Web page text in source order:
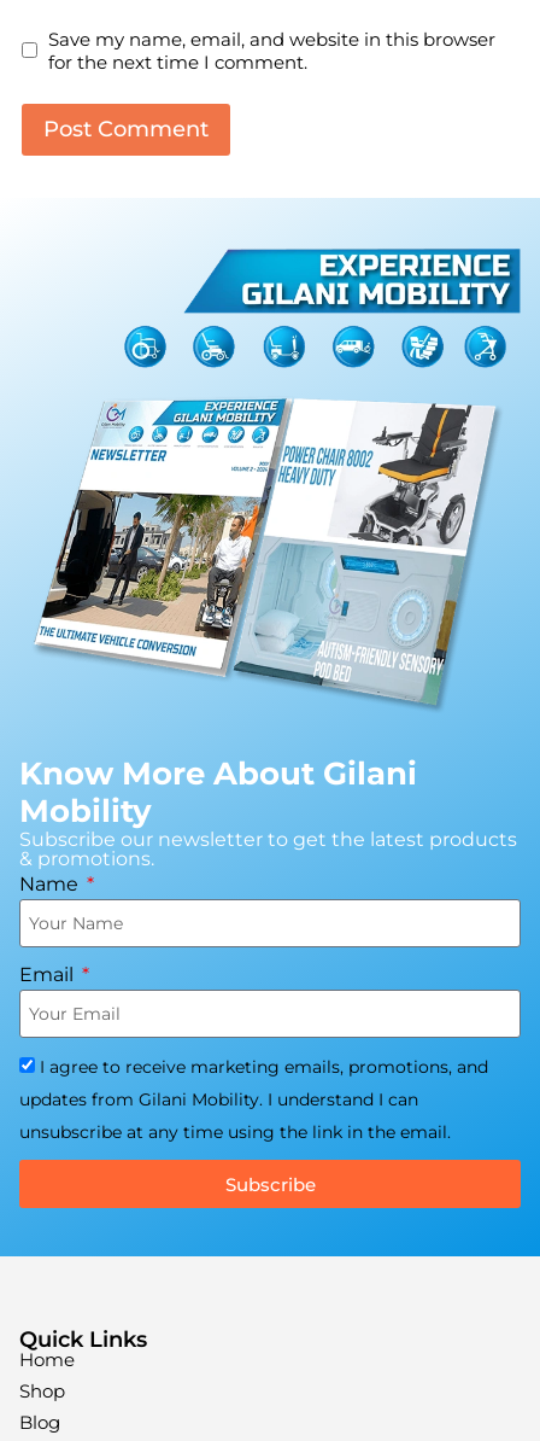
Save my name, email, and website in this browser
for the next time I comment.
Know More About Gilani
Mobility
Subscribe our newsletter to get the latest products
& promotions.
Name
Email
I agree to receive marketing emails, promotions, and
updates from Gilani Mobility. I understand I can
unsubscribe at any time using the link in the email.
Subscribe
Quick Links
Home
Shop
Blog